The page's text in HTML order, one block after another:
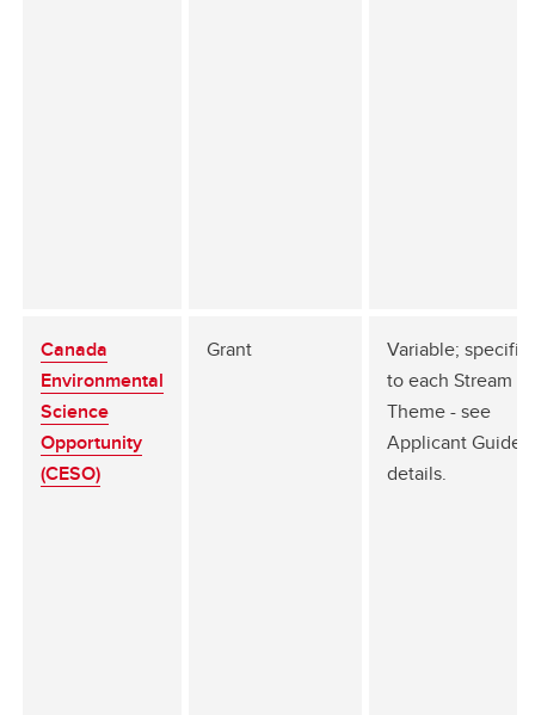
Canada
Environmental
Science
Opportunity
(CESO)
Grant
Variable; specific
to each Stream
Theme - see
Applicant Guide
details.